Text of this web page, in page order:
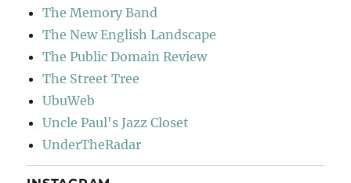
The Memory Band
The New English Landscape
The Public Domain Review
The Street Tree
UbuWeb
Uncle Paul's Jazz Closet
UnderTheRadar